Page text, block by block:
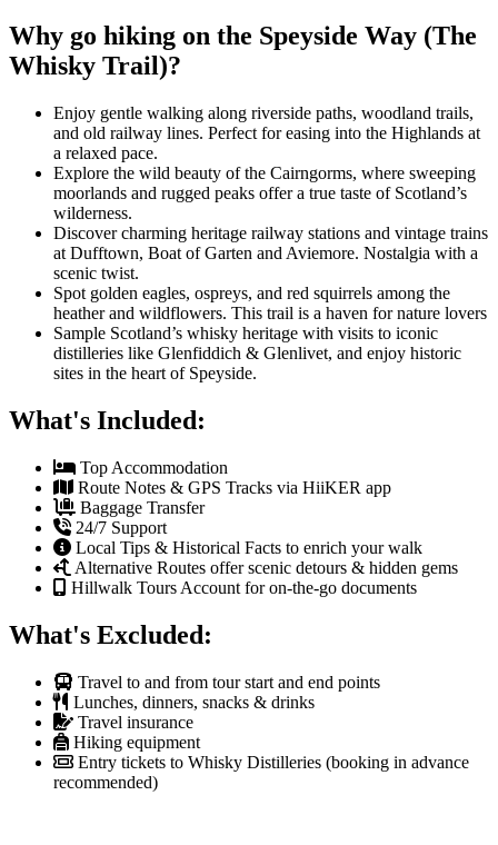
Why go hiking on the Speyside Way (The
Whisky Trail)?
Enjoy gentle walking along riverside paths, woodland trails,
and old railway lines. Perfect for easing into the Highlands at
a relaxed pace.
Explore the wild beauty of the Cairngorms, where sweeping
moorlands and rugged peaks offer a true taste of Scotland’s
wilderness.
Discover charming heritage railway stations and vintage trains
at Dufftown, Boat of Garten and Aviemore. Nostalgia with a
scenic twist.
Spot golden eagles, ospreys, and red squirrels among the
heather and wildflowers. This trail is a haven for nature lovers
Sample Scotland’s whisky heritage with visits to iconic
distilleries like Glenfiddich & Glenlivet, and enjoy historic
sites in the heart of Speyside.
What's Included:
Top Accommodation
Route Notes & GPS Tracks via HiiKER app
Baggage Transfer
24/7 Support
Local Tips & Historical Facts to enrich your walk
Alternative Routes offer scenic detours & hidden gems
Hillwalk Tours Account for on-the-go documents
What's Excluded:
Travel to and from tour start and end points
Lunches, dinners, snacks & drinks
Travel insurance
Hiking equipment
Entry tickets to Whisky Distilleries (booking in advance
recommended)